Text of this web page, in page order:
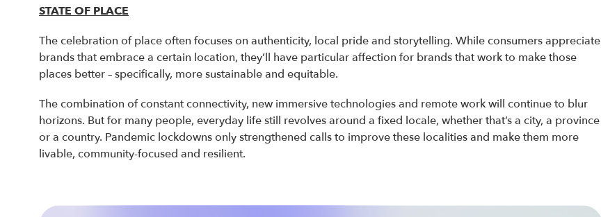
STATE OF PLACE
The celebration of place often focuses on authenticity, local pride and storytelling. While consumers appreciate
brands that embrace a certain location, they’ll have particular affection for brands that work to make those
places better – specifically, more sustainable and equitable.
The combination of constant connectivity, new immersive technologies and remote work will continue to blur
horizons. But for many people, everyday life still revolves around a fixed locale, whether that’s a city, a province
or a country. Pandemic lockdowns only strengthened calls to improve these localities and make them more
livable, community-focused and resilient.